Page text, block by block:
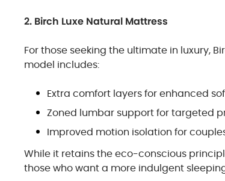
2. Birch Luxe Natural Mattress
For those seeking the ultimate in luxury,
model includes:
Extra comfort layers for enhanced
Zoned lumbar support for targeted
Improved motion isolation for
While it retains the eco-conscious
those who want a more indulgent